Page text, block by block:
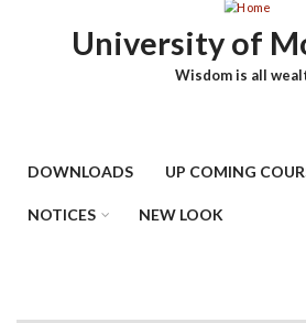
University of
Wisdom is all
DOWNLOADS UP COMING
NOTICES NEW LOOK